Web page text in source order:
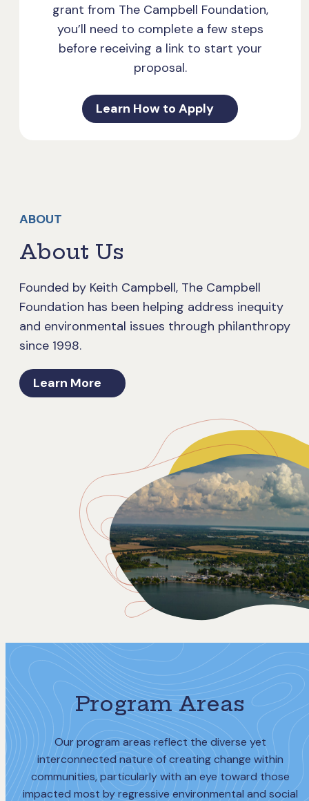
grant from The Campbell Foundation,
you’ll need to complete a few steps
before receiving a link to start your
proposal.
Learn How to Apply
ABOUT
About Us
Founded by Keith Campbell, The Campbell
Foundation has been helping address inequity
and environmental issues through philanthropy
since 1998.
Learn More
Program Areas
Our program areas reflect the diverse yet
interconnected nature of creating change within
communities, particularly with an eye toward those
impacted most by regressive environmental and social